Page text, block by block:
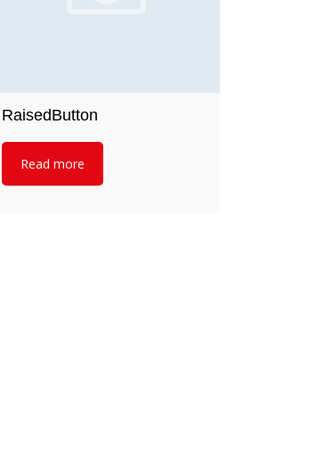
RaisedButton
Read more